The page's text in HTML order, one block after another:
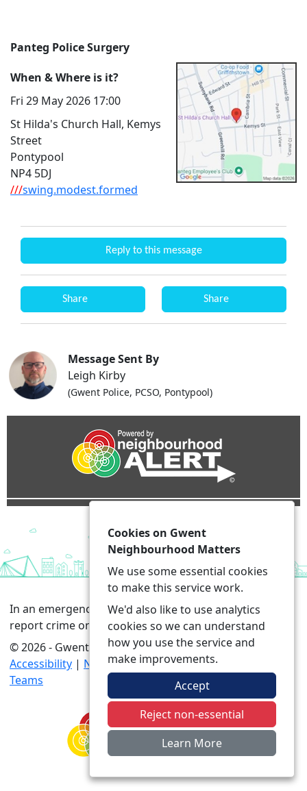
Panteg Police Surgery
When & Where is it?
Fri 29 May 2026 17:00
St Hilda's Church Hall, Kemys
Street
Pontypool
NP4 5DJ
///swing.modest.formed
Reply to this message
Share Share
Message Sent By
Leigh Kirby
(Gwent Police, PCSO, Pontypool)
In an emergency always call 999 or visit our website to
report crime online –www.gwent.police.uk
© 2026 - Gwent Neighbourhood Matters -Privacy
Accessibility | Neighbourhood Policing and Prevention
Teams
Cookies on Gwent
Neighbourhood Matters
We use some essential cookies
to make this service work.
We'd also like to use analytics
cookies so we can understand
how you use the service and
make improvements.
Accept
Reject non-essential
Learn More